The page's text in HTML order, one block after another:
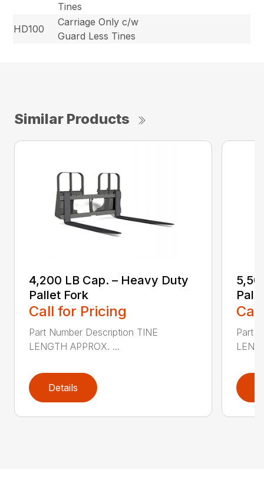
Tines
HD100
Carriage Only c/w
Guard Less Tines
Similar Products
4,200 LB Cap. – Heavy Duty
Pallet Fork
Call for Pricing
Part Number Description TINE
LENGTH APPROX. ...
Details
Part